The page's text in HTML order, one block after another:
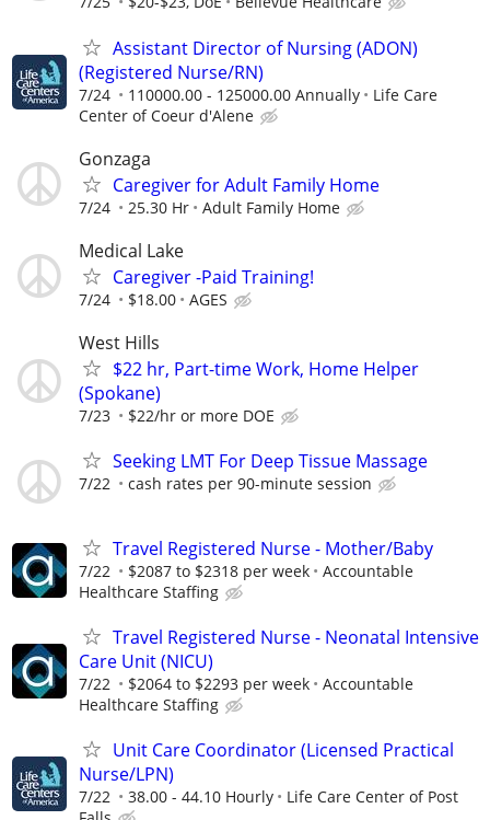
Assistant Director of Nursing (ADON)
(Registered Nurse/RN)
7/24 110000.00 - 125000.00 Annually
Life Care
Center of Coeur d'Alene
Gonzaga
Caregiver for Adult Family Home
7/24 25.30 Hr Adult Family Home
Medical Lake
Caregiver -Paid Training!
7/24 $18.00 AGES
West Hills
$22 hr, Part-time Work, Home Helper
(Spokane)
7/23 $22/hr or more DOE
Seeking LMT For Deep Tissue Massage
7/22 cash rates per 90-minute session
Travel Registered Nurse - Mother/Baby
7/22 $2087 to $2318 per week
Accountable
Healthcare Staffing
Travel Registered Nurse - Neonatal Intensive
Care Unit (NICU)
7/22 $2064 to $2293 per week
Accountable
Healthcare Staffing
Unit Care Coordinator (Licensed Practical
Nurse/LPN)
7/22 38.00 - 44.10 Hourly
Life Care Center of Post